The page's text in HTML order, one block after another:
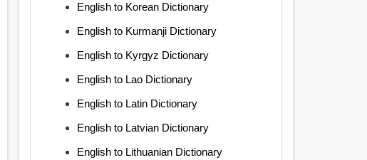
English to Korean Dictionary
English to Kurmanji Dictionary
English to Kyrgyz Dictionary
English to Lao Dictionary
English to Latin Dictionary
English to Latvian Dictionary
English to Lithuanian Dictionary